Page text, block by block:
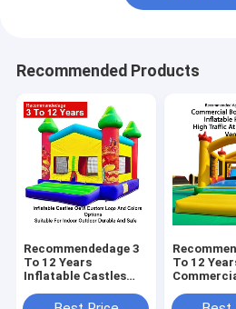
Recommended Products
Recommendedage 3
To 12 Years
Inflatable Castles
And Colors Options
To 12
Play Areas